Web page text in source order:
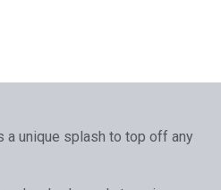
a unique splash to top off any